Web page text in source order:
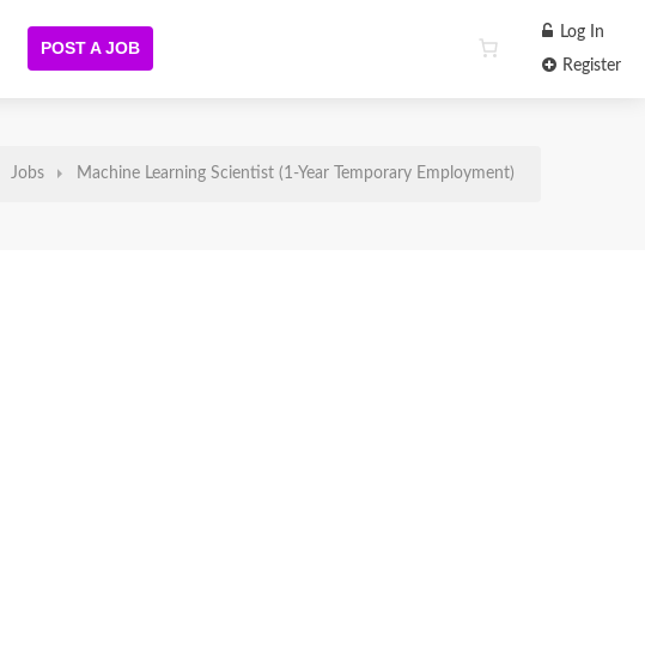
POST A JOB
Log In
Register
Jobs Machine Learning Scientist (1-Year Temporary Employment)